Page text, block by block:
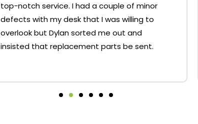
top-notch service. I had a couple of minor
defects with my desk that I was willing to
overlook but Dylan sorted me out and
insisted that replacement parts be sent.